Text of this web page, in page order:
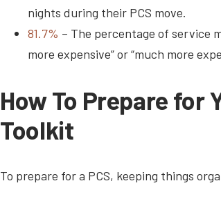
nights during their PCS move.
81.7% – The percentage of service
more expensive” or “much more
How To Prepare for
Toolkit
To prepare for a PCS, keeping things